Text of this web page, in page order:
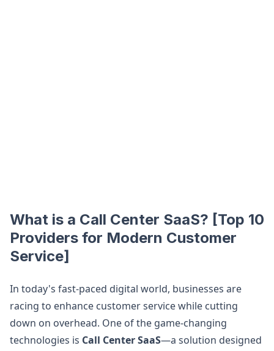
What is a Call Center SaaS? [Top 10
Providers for Modern Customer
Service]
In today's fast-paced digital world, businesses are
racing to enhance customer service while cutting
down on overhead. One of the game-changing
technologies is Call Center SaaS—a solution designed